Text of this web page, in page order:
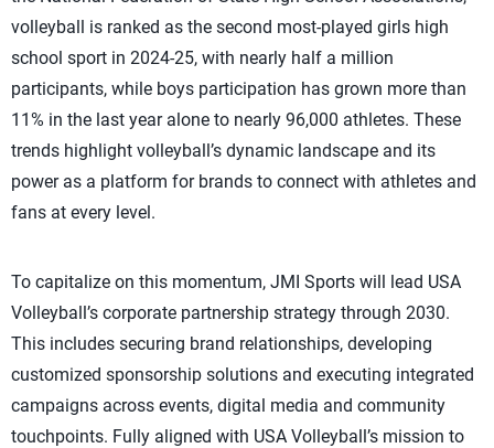
volleyball is ranked as the second most-played girls high
school sport in 2024-25, with nearly half a million
participants, while boys participation has grown more than
11% in the last year alone to nearly 96,000 athletes. These
trends highlight volleyball’s dynamic landscape and its
power as a platform for brands to connect with athletes and
fans at every level.
To capitalize on this momentum, JMI Sports will lead USA
Volleyball’s corporate partnership strategy through 2030.
This includes securing brand relationships, developing
customized sponsorship solutions and executing integrated
campaigns across events, digital media and community
touchpoints. Fully aligned with USA Volleyball’s mission to